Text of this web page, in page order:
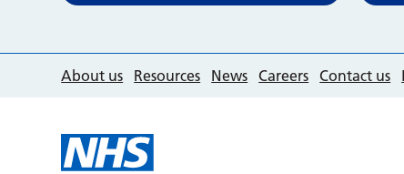
About us Resources News Careers Contact us